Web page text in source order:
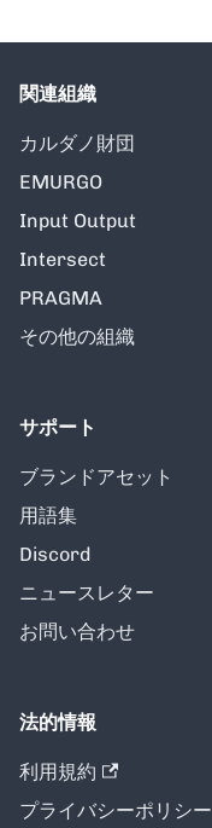
関連組織
カルダノ財団
EMURGO
Input Output
Intersect
PRAGMA
その他の組織
サポート
ブランドアセット
用語集
Discord
ニュースレター
お問い合わせ
法的情報
利用規約
プライバシーポリシー